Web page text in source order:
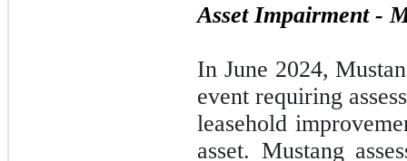
Asset Impairment -
In June 2024,
event requiring
leasehold
asset. Mustang